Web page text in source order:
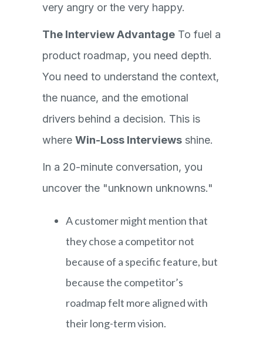
very angry or the very happy.
The Interview AdvantageTo fuel a
product roadmap, you need depth.
You need to understand the context,
the nuance, and the emotional
drivers behind a decision. This is
where Win-Loss Interviewsshine.
In a 20-minute conversation, you
uncover the "unknown unknowns."
A customer might mention that
they chose a competitor not
because of a specific feature, but
because the competitor’s
roadmap felt more aligned with
their long-term vision.